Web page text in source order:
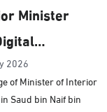
Minister
E-Services
for Civil
2026
of Minister of Interior
Saud bin Naif bin